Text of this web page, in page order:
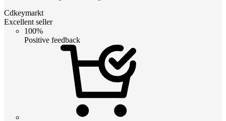
Cdkeymarkt
Excellent seller
100%
Positive feedback